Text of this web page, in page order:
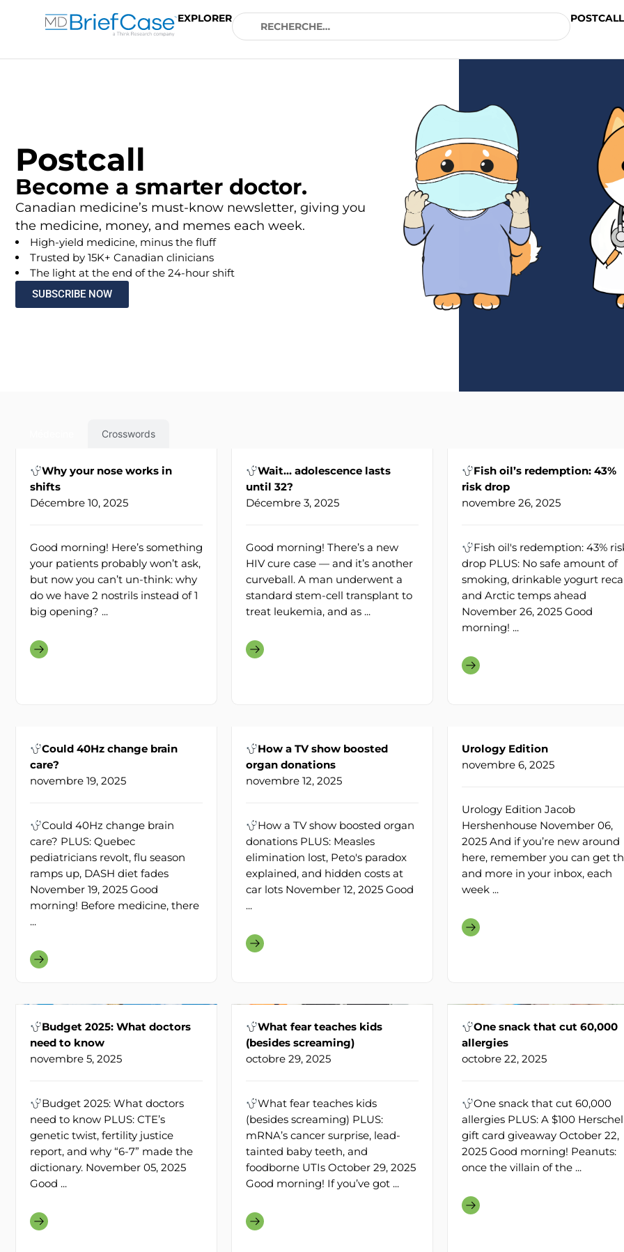
EXPLORER POSTCALL
Postcall
Become a smarter doctor.
Canadian medicine’s must-know newsletter, giving you
the medicine, money, and memes each week.
High-yield medicine, minus the fluff
Trusted by 15K+ Canadian clinicians
The light at the end of the 24-hour shift
SUBSCRIBE NOW
Crosswords
Why your nose works in
shifts
Décembre 10, 2025
Good morning! Here’s something
your patients probably won’t ask,
but now you can’t un-think: why
do we have 2 nostrils instead of 1
big opening? ...
Wait… adolescence lasts
until 32?
Décembre 3, 2025
Good morning! There’s a new
HIV cure case — and it’s another
curveball. A man underwent a
standard stem-cell transplant to
treat leukemia, and as ...
Fish oil’s redemption: 43%
risk drop
novembre 26, 2025
Fish oil's redemption: 43%
drop PLUS: No safe amount of
smoking, drinkable yogurt
and Arctic temps ahead
November 26, 2025 Good
morning! ...
Could 40Hz change brain
care?
novembre 19, 2025
Could 40Hz change brain
care? PLUS: Quebec
pediatricians revolt, flu season
ramps up, DASH diet fades
November 19, 2025 Good
morning! Before medicine, there
...
How a TV show boosted
organ donations
novembre 12, 2025
How a TV show boosted organ
donations PLUS: Measles
elimination lost, Peto's paradox
explained, and hidden costs at
car lots November 12, 2025 Good
...
Urology Edition
novembre 6, 2025
Urology Edition Jacob
Hershenhouse November 06,
2025 And if you’re new around
here, remember you can get
and more in your inbox, each
week ...
Budget 2025: What doctors
need to know
novembre 5, 2025
Budget 2025: What doctors
need to know PLUS: CTE’s
genetic twist, fertility justice
report, and why “6-7” made the
dictionary. November 05, 2025
Good ...
What fear teaches kids
(besides screaming)
octobre 29, 2025
What fear teaches kids
(besides screaming) PLUS:
mRNA’s cancer surprise, lead-
tainted baby teeth, and
foodborne UTIs October 29, 2025
Good morning! If you’ve got ...
One snack that cut 60,000
allergies
octobre 22, 2025
One snack that cut 60,000
allergies PLUS: A $100 Herschel
gift card giveaway October 22,
2025 Good morning! Peanuts:
once the villain of the ...